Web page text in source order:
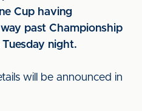
Cup having
past Championship
night.
will be announced in